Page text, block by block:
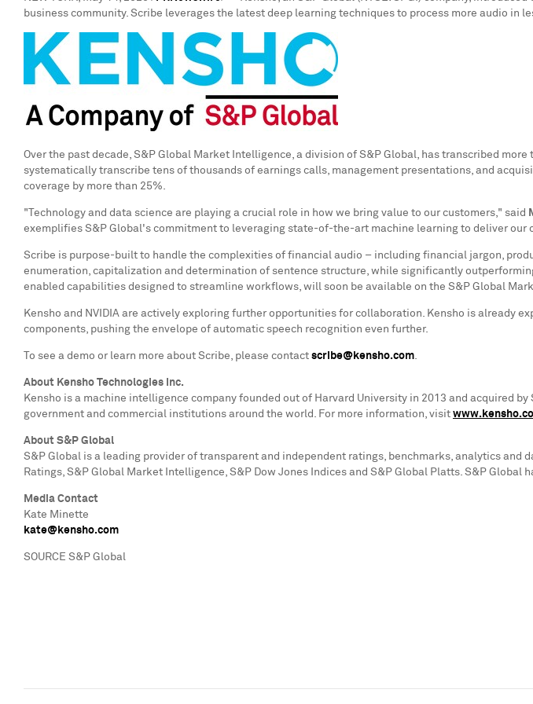
business community. Scribe leverages the latest deep learning techniques to process more audio in
Over the past decade, S&P Global Market Intelligence, a division of S&P Global, has transcribed
systematically transcribe tens of thousands of earnings calls, management presentations, and
coverage by more than 25%.
"Technology and data science are playing a crucial role in how we bring value to our customers," said
exemplifies S&P Global's commitment to leveraging state-of-the-art machine learning to deliver
Scribe is purpose-built to handle the complexities of financial audio – including financial jargon,
enumeration, capitalization and determination of sentence structure, while significantly
enabled capabilities designed to streamline workflows, will soon be available on the S&P Global
Kensho and NVIDIA are actively exploring further opportunities for collaboration. Kensho is already
components, pushing the envelope of automatic speech recognition even further.
To see a demo or learn more about Scribe, please contact scribe@kensho.com.
About Kensho Technologies Inc.
Kensho is a machine intelligence company founded out of Harvard University in 2013 and acquired
government and commercial institutions around the world. For more information, visit
About S&P Global
S&P Global is a leading provider of transparent and independent ratings, benchmarks, analytics
Ratings, S&P Global Market Intelligence, S&P Dow Jones Indices and S&P Global Platts. S&P
Media Contact
Kate Minette
kate@kensho.com
SOURCE S&P Global